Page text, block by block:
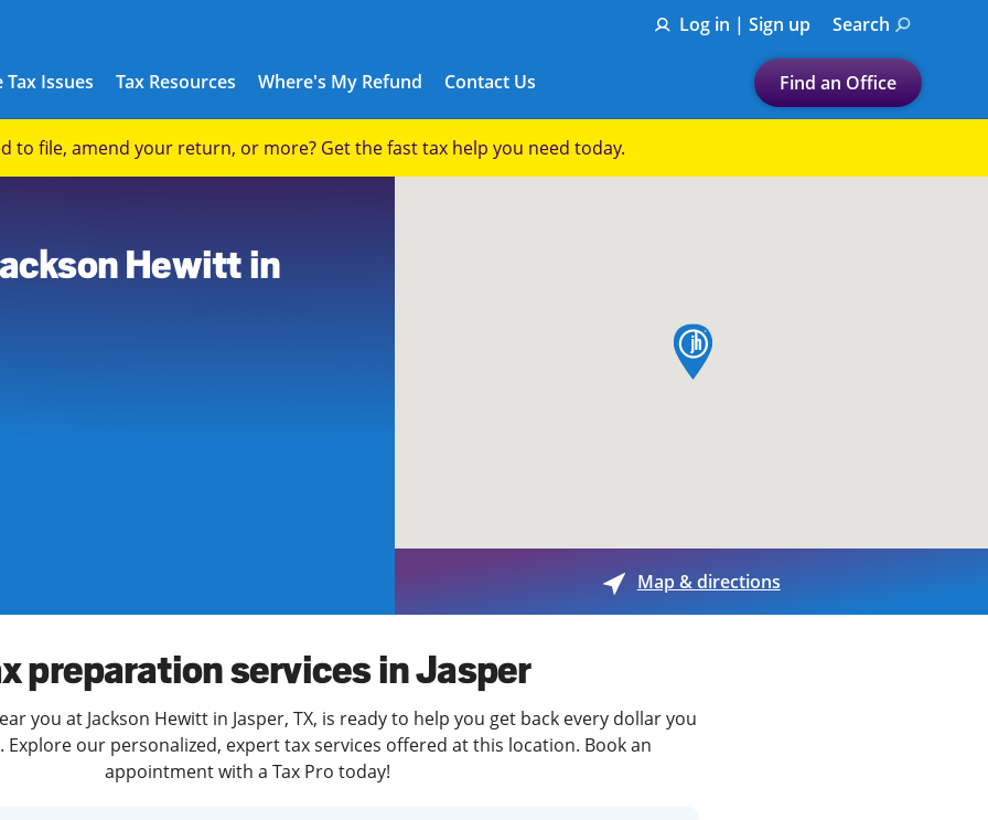
Log in | Sign up Search
Tax Issues
Tax Issues
Tax Resources
See all Tax Help
Where's My Refund Contact Us Find an Office
Let's find a tax
Enter ZIP Code or City
Submit a search.
to file, amend your return, or more? Get the fast tax help you need today.
Hewitt in
map pin
Map & directions
preparation services in Jasper
you at Jackson Hewitt in Jasper, TX, is ready to help you get back every dollar you
Explore our personalized, expert tax services offered at this location. Book an
appointment with a Tax Pro today!